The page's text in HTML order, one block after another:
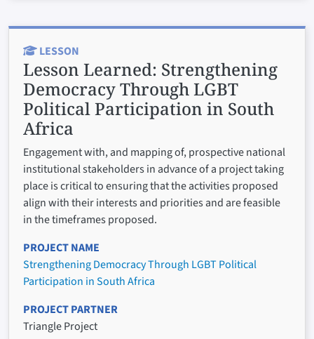
LESSON
Lesson Learned: Strengthening
Democracy Through LGBT
Political Participation in South
Africa
Engagement with, and mapping of, prospective national
institutional stakeholders in advance of a project taking
place is critical to ensuring that the activities proposed
align with their interests and priorities and are feasible
in the timeframes proposed.
PROJECT NAME
Strengthening Democracy Through LGBT Political
Participation in South Africa
PROJECT PARTNER
Triangle Project